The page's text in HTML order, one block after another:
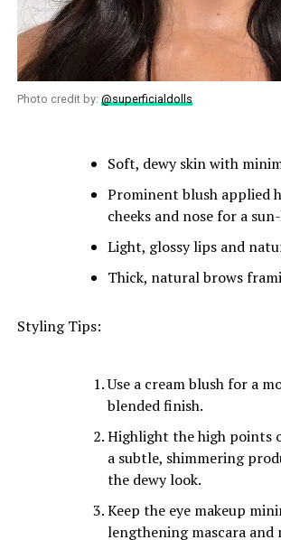
Photo credit by: @superficialdolls
Soft, dewy skin with
Prominent blush applied
cheeks and nose for a
Light, glossy lips and
Thick, natural brows
Styling Tips:
Use a cream blush for a
blended finish.
Highlight the high points
a subtle, shimmering
the dewy look.
Keep the eye makeup
lengthening mascara and